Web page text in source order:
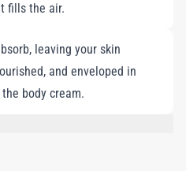
fills the air.
leaving your skin
and enveloped in
body cream.